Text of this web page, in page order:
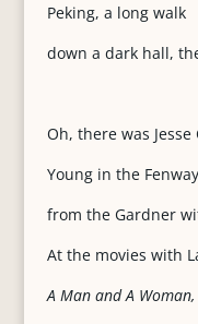
Peking, a long walk
down a dark hall,
Oh, there was Jesse
Young in the
from the Gardner
At the movies with
A Man and A Woman,